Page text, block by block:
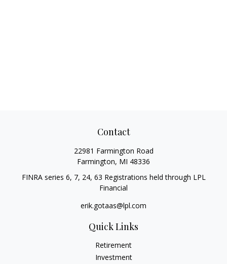
Contact
22981 Farmington Road
Farmington, MI 48336
FINRA series 6, 7, 24, 63 Registrations held through LPL
Financial
erik.gotaas@lpl.com
Quick Links
Retirement
Investment